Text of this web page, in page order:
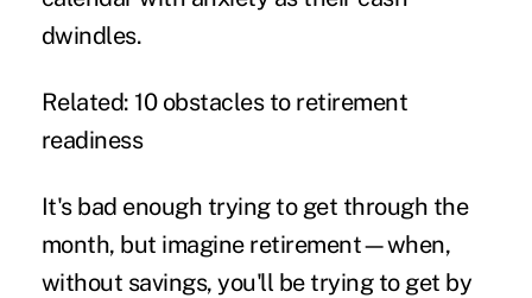
dwindles.
Related: 10 obstacles to retirement
readiness
It's bad enough trying to get through the
month, but imagine retirement—when,
without savings, you'll be trying to get by